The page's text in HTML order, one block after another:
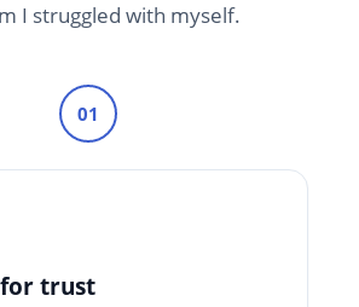
I struggled with myself.
01
trust